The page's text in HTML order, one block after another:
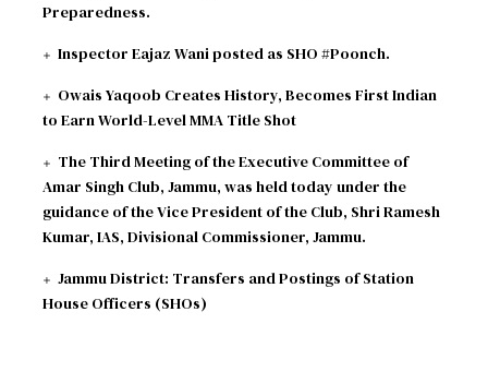
Preparedness.
Inspector Eajaz Wani posted as SHO #Poonch.
Owais Yaqoob Creates History, Becomes First Indian
to Earn World-Level MMA Title Shot
The Third Meeting of the Executive Committee of
Amar Singh Club, Jammu, was held today under the
guidance of the Vice President of the Club, Shri Ramesh
Kumar, IAS, Divisional Commissioner, Jammu.
Jammu District: Transfers and Postings of Station
House Officers (SHOs)